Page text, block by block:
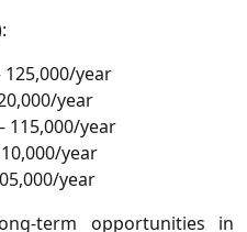
125,000/year
year
115,000/year
year
year
term opportunities in